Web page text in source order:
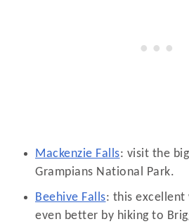
Mackenzie Falls: visit the
Grampians National Park.
Beehive Falls: this
even better by hiking to